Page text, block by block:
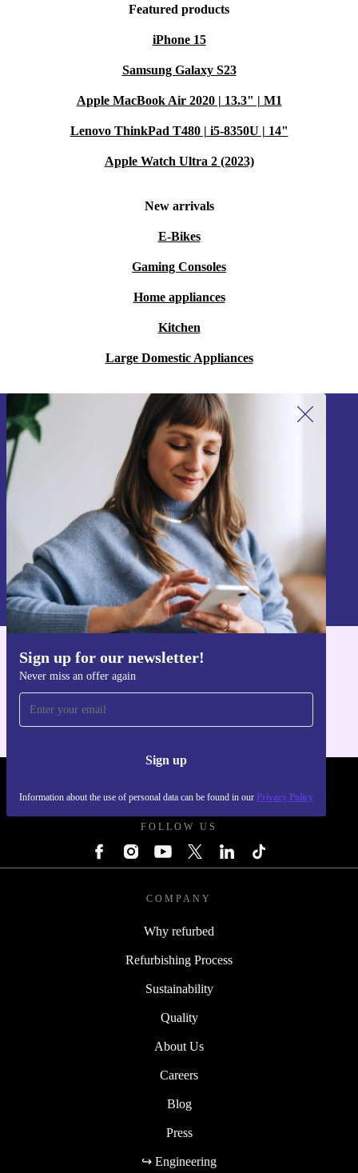
Featured products
iPhone 15
Samsung Galaxy S23
Apple MacBook Air 2020 | 13.3" | M1
Lenovo ThinkPad T480 | i5-8350U | 14"
Apple Watch Ultra 2 (2023)
New arrivals
E-Bikes
Gaming Consoles
Home appliances
Kitchen
Large Domestic Appliances
Sign up for our newsletter!
Never miss an offer again
Sign up
Information about the use of personal data can be found in our Privacy Policy
Sign up for our newsletter!
Never miss an offer again.
Sign up
Information about the use of personal data can be found in our
Privacy policy
Get the refurbed app
FOLLOW US
COMPANY
Why refurbed
Refurbishing Process
Sustainability
Quality
About Us
Careers
Blog
Press
↪ Engineering